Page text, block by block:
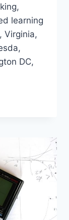
learning
Virginia,
DC,